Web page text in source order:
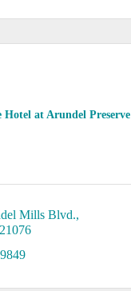
Hotel at Arundel Preserve
Mills Blvd.
21076